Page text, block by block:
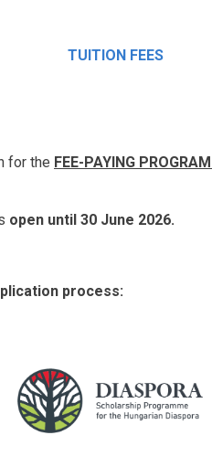
TUITION FEES
for the FEE-PAYING
open until 30 June 2026.
process: